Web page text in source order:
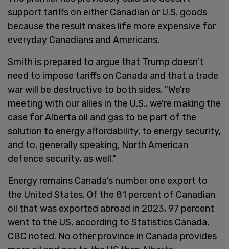
support tariffs on either Canadian or U.S. goods
because the result makes life more expensive for
everyday Canadians and Americans.
Smith is prepared to argue that Trump doesn’t
need to impose tariffs on Canada and that a trade
war will be destructive to both sides. "We're
meeting with our allies in the U.S., we're making the
case for Alberta oil and gas to be part of the
solution to energy affordability, to energy security,
and to, generally speaking, North American
defence security, as well."
Energy remains Canada’s number one export to
the United States. Of the 81 percent of Canadian
oil that was exported abroad in 2023, 97 percent
went to the US, according to Statistics Canada,
CBC noted. No other province in Canada provides